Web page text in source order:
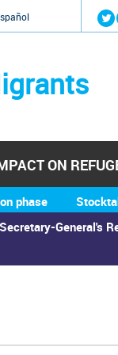
General's
phase
ON